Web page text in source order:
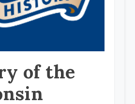
of the